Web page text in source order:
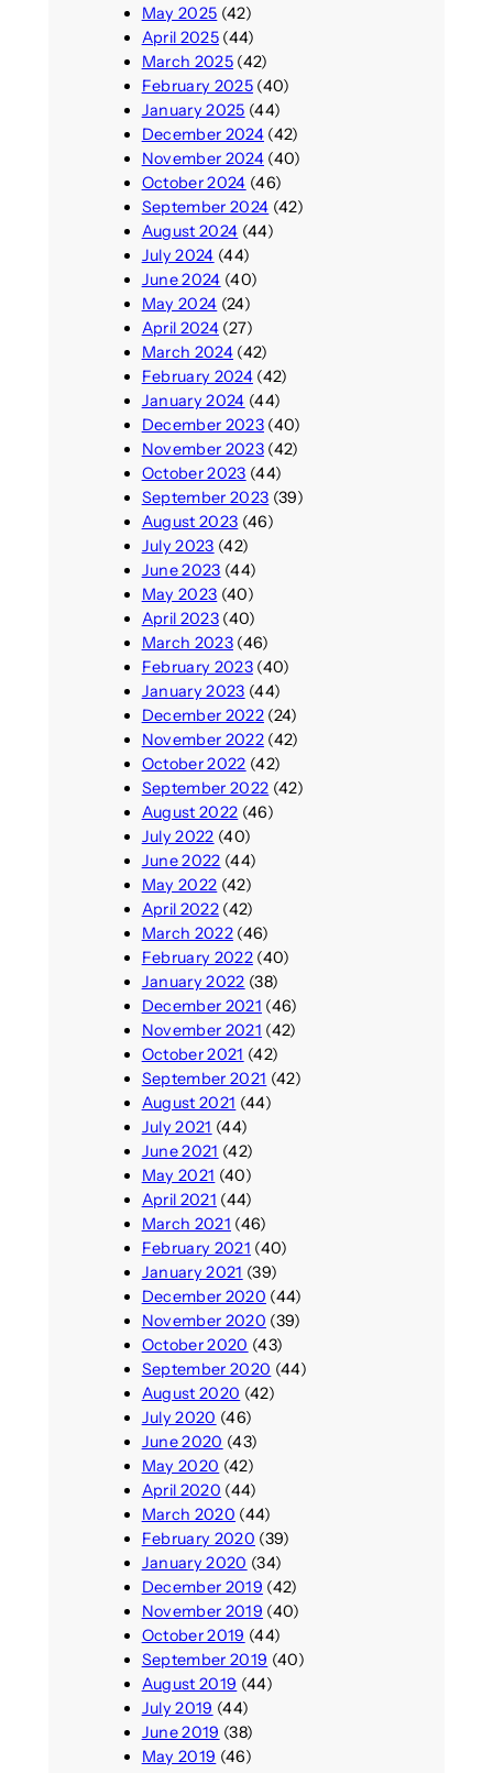
May 2025 (42)
April 2025(44)
March 2025(42)
February 2025(40)
January 2025 (44)
December 2024(42)
November 2024(40)
October 2024 (46)
September 2024 (42)
August 2024 (44)
July 2024 (44)
June 2024 (40)
May 2024 (24)
April 2024(27)
March 2024(42)
February 2024(42)
January 2024 (44)
December 2023(40)
November 2023(42)
October 2023 (44)
September 2023 (39)
August 2023 (46)
July 2023 (42)
June 2023 (44)
May 2023 (40)
April 2023(40)
March 2023(46)
February 2023(40)
January 2023 (44)
December 2022(24)
November 2022(42)
October 2022 (42)
September 2022 (42)
August 2022 (46)
July 2022 (40)
June 2022 (44)
May 2022 (42)
April 2022(42)
March 2022(46)
February 2022(40)
January 2022 (38)
December 2021 (46)
November 2021 (42)
October 2021 (42)
September 2021 (42)
August 2021 (44)
July 2021 (44)
June 2021 (42)
May 2021 (40)
April 2021 (44)
March 2021 (46)
February 2021 (40)
January 2021 (39)
December 2020 (44)
November 2020 (39)
October 2020 (43)
September 2020 (44)
August 2020 (42)
July 2020 (46)
June 2020 (43)
May 2020 (42)
April 2020 (44)
March 2020 (44)
February 2020 (39)
January 2020 (34)
December 2019 (42)
November 2019 (40)
October 2019 (44)
September 2019 (40)
August 2019 (44)
July 2019 (44)
June 2019 (38)
May 2019 (46)